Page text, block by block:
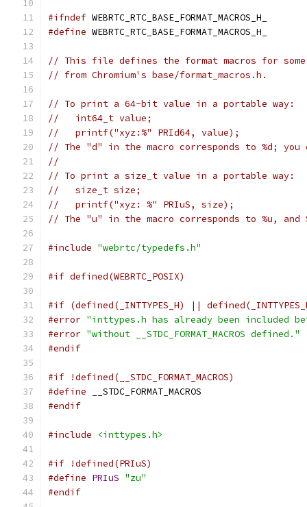
#ifndef WEBRTC_RTC_BASE_FORMAT_MACROS_H_
#define WEBRTC_RTC_BASE_FORMAT_MACROS_H_
// This file defines the format macros for
// from Chromium's base/format_macros.h.
// To print a 64-bit value in a portable way:
//   int64_t value;
//   printf("xyz:%" PRId64, value);
// The "d" in the macro corresponds to %d; you
//
// To print a size_t value in a portable way:
//   size_t size;
//   printf("xyz: %" PRIuS, size);
// The "u" in the macro corresponds to %u,
#include "webrtc/typedefs.h"
#if defined(WEBRTC_POSIX)
#if (defined(_INTTYPES_H) ||
#error "inttypes.h has already been included
#error "without __STDC_FORMAT_MACROS defined."
#endif
#if !defined(__STDC_FORMAT_MACROS)
#define __STDC_FORMAT_MACROS
#endif
#include <inttypes.h>
#if !defined(PRIuS)
#define PRIuS "zu"
#endif